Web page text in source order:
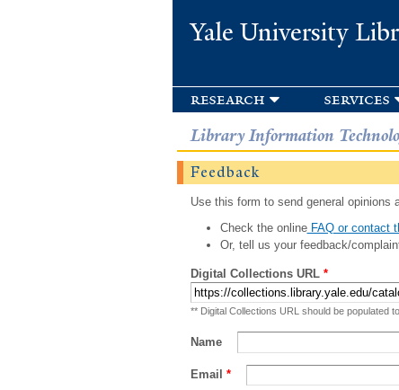
Yale University
research services
Library Information
Feedback
Use this form to send general
Check the onlineFAQ or contact
Or, tell us your feedback/
Digital Collections URL *
** Digital Collections URL should be populated
Name
Email *